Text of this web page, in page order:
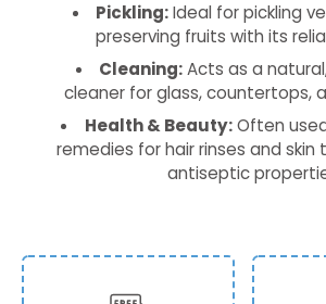
Pickling:Ideal for pickling
preserving fruits with its
Cleaning:Acts as a
cleaner for glass, countertops,
Health & Beauty:Often
remedies for hair rinses and
antiseptic